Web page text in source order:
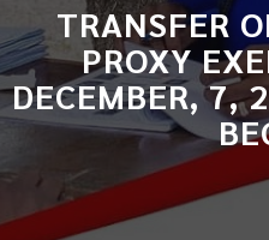
TRANSFER
PROXY
DECEMBER, 7,